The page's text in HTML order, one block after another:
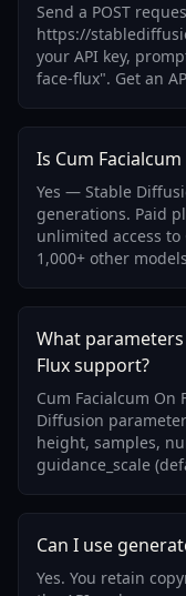
Send a POST
https://
your API key,
face-flux". Get an
Is Cum
Yes — Stable
generations. Paid
unlimited access to
1,000+ other
What parameters
Flux support?
Cum Facialcum On
Diffusion
height, samples,
guidance_scale
Can I use
Yes. You retain